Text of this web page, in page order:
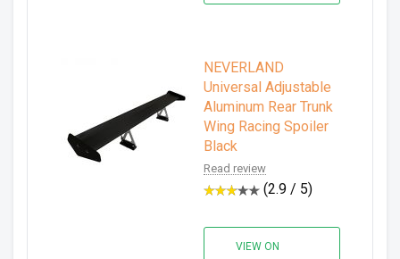
NEVERLAND
Universal Adjustable
Aluminum Rear Trunk
Wing Racing Spoiler
Black
Read review
(2.9 / 5)
VIEW ON